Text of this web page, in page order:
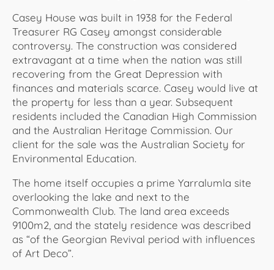
Casey House was built in 1938 for the Federal
Treasurer RG Casey amongst considerable
controversy. The construction was considered
extravagant at a time when the nation was still
recovering from the Great Depression with
finances and materials scarce. Casey would live at
the property for less than a year. Subsequent
residents included the Canadian High Commission
and the Australian Heritage Commission. Our
client for the sale was the Australian Society for
Environmental Education.
The home itself occupies a prime Yarralumla site
overlooking the lake and next to the
Commonwealth Club. The land area exceeds
9100m2, and the stately residence was described
as “of the Georgian Revival period with influences
of Art Deco”.